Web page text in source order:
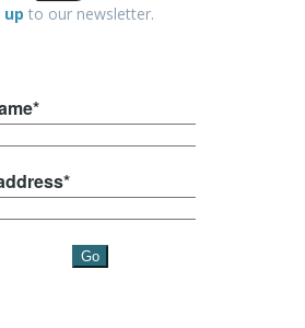
up to our newsletter.